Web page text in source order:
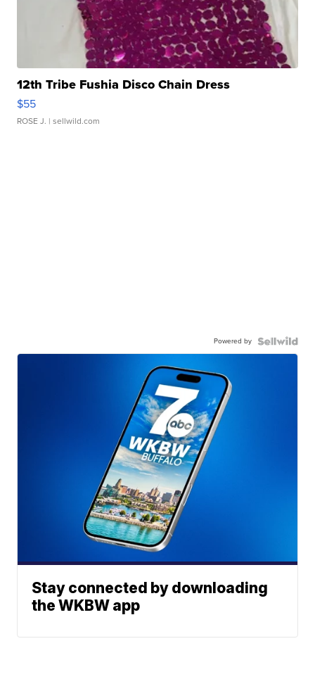
12th Tribe Fushia Disco Chain Dress
$55
ROSE J. | sellwild.com
Powered by
Stay connected by downloading
the WKBW app